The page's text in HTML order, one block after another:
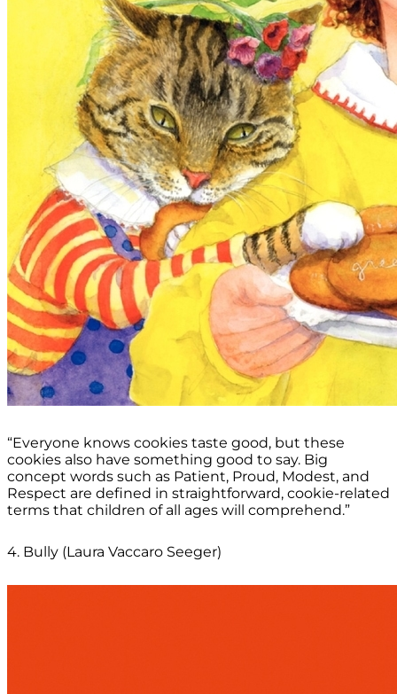
“Everyone knows cookies taste good, but these
cookies also have something good to say. Big
concept words such as Patient, Proud, Modest, and
Respect are defined in straightforward, cookie-related
terms that children of all ages will comprehend.”
4. Bully (Laura Vaccaro Seeger)